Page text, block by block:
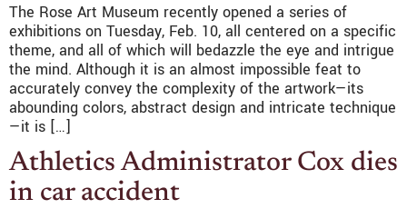
The Rose Art Museum recently opened a series of
exhibitions on Tuesday, Feb. 10, all centered on a specific
theme, and all of which will bedazzle the eye and intrigue
the mind. Although it is an almost impossible feat to
accurately convey the complexity of the artwork—its
abounding colors, abstract design and intricate technique
—it is […]
Athletics Administrator Cox dies
in car accident